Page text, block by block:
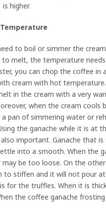
higher.
to boil or simmer the
melt, the temperature
you can chop the coffee in
cream with hot
in the cream with a very
when the cream
pan of simmering water or
the ganache while it is at
important. Ganache that
into a smooth. When the
be too loose. On the
to stiffen and it will not pour
for the truffles. When it is
the coffee ganache